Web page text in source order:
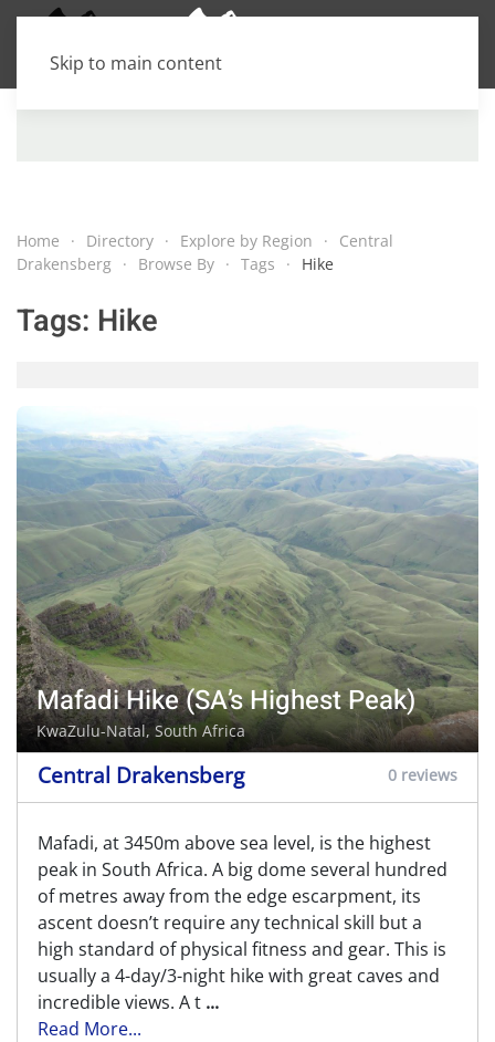
Skip to main content
Home Directory Explore by Region
Central
Drakensberg
Browse By Tags Hike
Tags: Hike
Mafadi Hike (SA’s Highest Peak)
KwaZulu-Natal, South Africa
Central Drakensberg 0 reviews
Mafadi, at 3450m above sea level, is the highest
peak in South Africa. A big dome several hundred
of metres away from the edge escarpment, its
ascent doesn’t require any technical skill but a
high standard of physical fitness and gear. This is
usually a 4-day/3-night hike with great caves and
incredible views. A t ...
Read More...